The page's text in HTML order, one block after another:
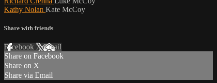
Kathy Nolan Kate McCoy
Share with friends
Facebook XEmail
Share on Facebook
Share on X
Share via Email